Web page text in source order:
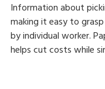
Information about
making it easy to
by individual worker.
helps cut costs while